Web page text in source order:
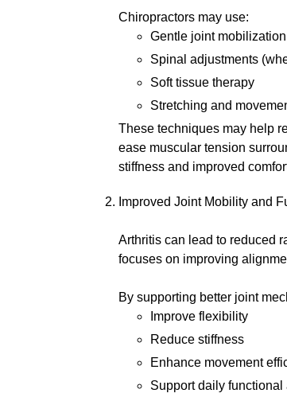
Chiropractors may use:
Gentle joint
Spinal adjustments
Soft tissue therapy
Stretching and
These techniques may help
ease muscular tension
stiffness and improved
Improved Joint Mobility and
Arthritis can lead to reduced
focuses on improving
By supporting better joint
Improve flexibility
Reduce stiffness
Enhance movement
Support daily functional